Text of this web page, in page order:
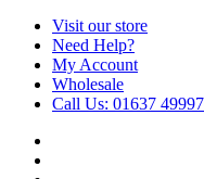
Visit our store
Need Help?
My Account
Wholesale
Call Us: 01637